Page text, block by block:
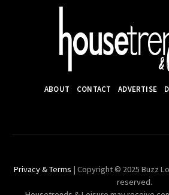
ABOUT CONTACT ADVERTISE
Privacy & Terms | Copyright © 2025 Buzz
reserved.